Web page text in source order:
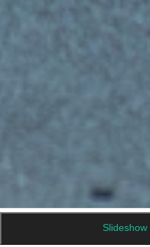
Slideshow